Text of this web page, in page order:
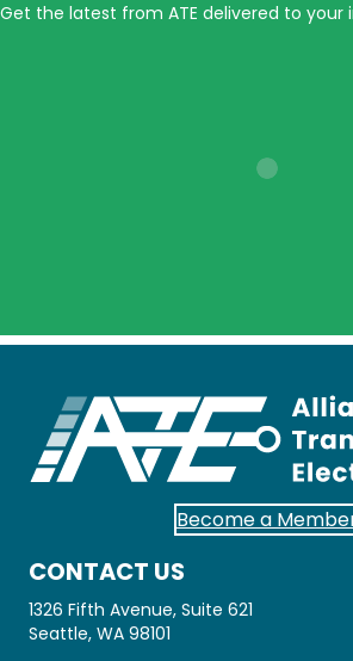
Get the latest from ATE delivered to your
Become a
CONTACT US
1326 Fifth Avenue, Suite 621
Seattle, WA 98101